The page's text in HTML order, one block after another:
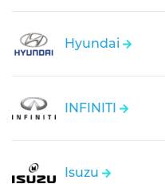
Hyundai
INFINITI
Isuzu